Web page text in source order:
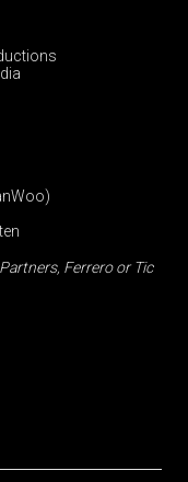
Ferrero or Tic